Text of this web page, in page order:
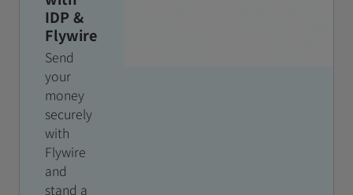
IDP &
Flywire
Send
your
money
securely
with
Flywire
and
stand a